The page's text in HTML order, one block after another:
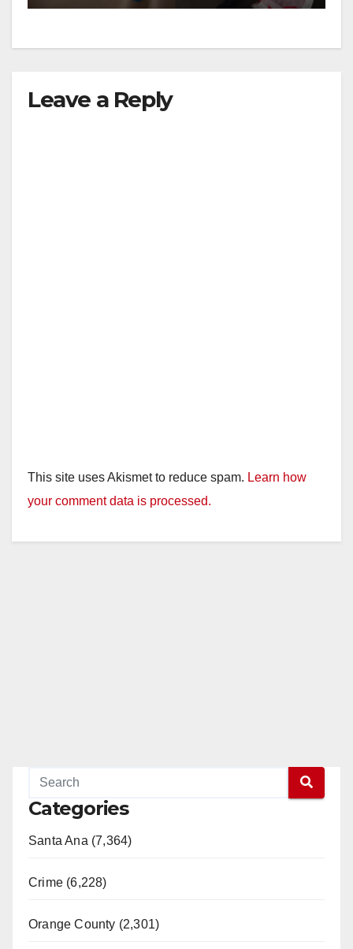
Leave a Reply
This site uses Akismet to reduce spam. Learn how
your comment data is processed.
Categories
Santa Ana (7,364)
Crime (6,228)
Orange County (2,301)